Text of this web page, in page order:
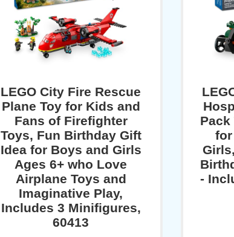
LEGO City Fire Rescue
Plane Toy for Kids and
Fans of Firefighter
Toys, Fun Birthday Gift
Idea for Boys and Girls
Ages 6+ who Love
Airplane Toys and
Imaginative Play,
Includes 3 Minifigures,
60413
Pack
-